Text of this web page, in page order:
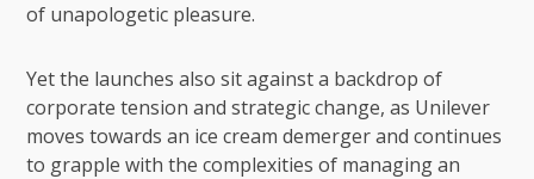
of unapologetic pleasure.
Yet the launches also sit against a backdrop of
corporate tension and strategic change, as Unilever
moves towards an ice cream demerger and continues
to grapple with the complexities of managing an